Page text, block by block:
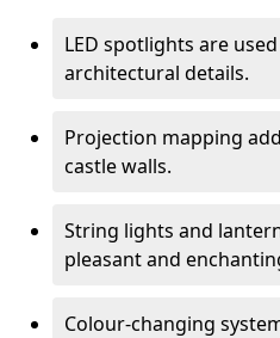
LED spotlights are
architectural details.
Projection mapping
castle walls.
String lights and
pleasant and
Colour-changing